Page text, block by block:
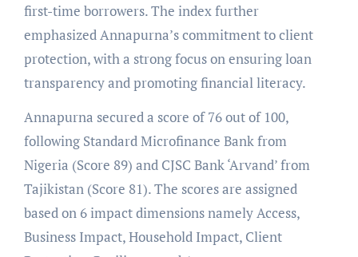
first-time borrowers. The index further
emphasized Annapurna’s commitment to client
protection, with a strong focus on ensuring loan
transparency and promoting financial literacy.
Annapurna secured a score of 76 out of 100,
following Standard Microfinance Bank from
Nigeria (Score 89) and CJSC Bank ‘Arvand’ from
Tajikistan (Score 81). The scores are assigned
based on 6 impact dimensions namely Access,
Business Impact, Household Impact, Client